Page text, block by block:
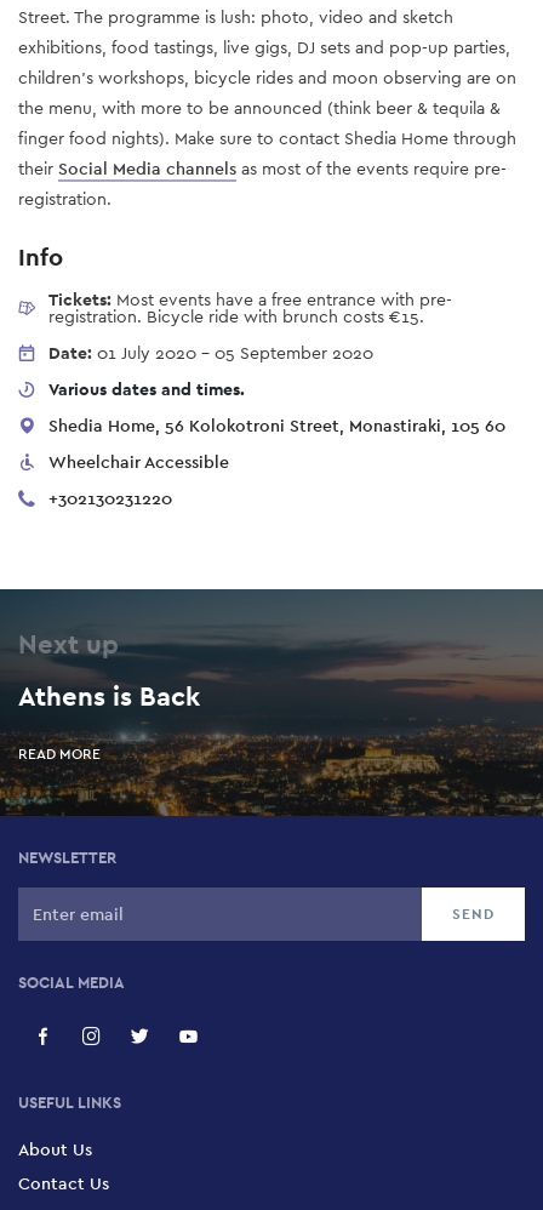
Street. The programme is lush: photo, video and sketch
exhibitions, food tastings, live gigs, DJ sets and pop-up parties,
children's workshops, bicycle rides and moon observing are on
the menu, with more to be announced (think beer & tequila &
finger food nights). Make sure to contact Shedia Home through
their Social Media channels as most of the events require pre-
registration.
Info
Tickets: Most events have a free entrance with pre-
registration. Bicycle ride with brunch costs €15.
Date: 01 July 2020 - 05 September 2020
Various dates and times.
Shedia Home, 56 Kolokotroni Street, Monastiraki, 105 60
Wheelchair Accessible
+302130231220
Next up
Athens is Back
READ MORE
NEWSLETTER
SOCIAL MEDIA
USEFUL LINKS
About Us
Contact Us